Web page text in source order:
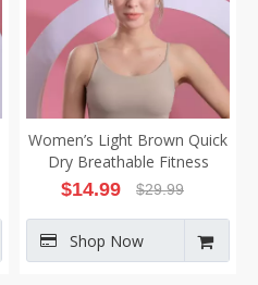
Women’s Light Brown Quick
Dry Breathable Fitness
Workout Yoga Vest
$14.99 $29.99
Shop Now